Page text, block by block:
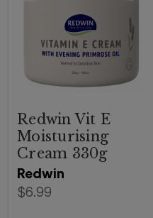
Redwin
Redwin Vit E
Moisturising
Cream 330g
$6.99